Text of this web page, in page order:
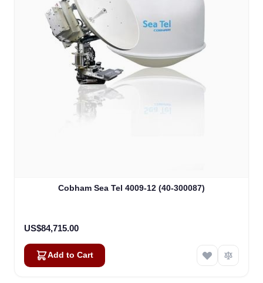
Cobham Sea Tel 4009-12 (40-300087)
US$84,715.00
Add to Cart